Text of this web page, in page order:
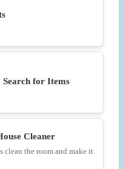
Search for Items
Cleaner
clean the room and make it